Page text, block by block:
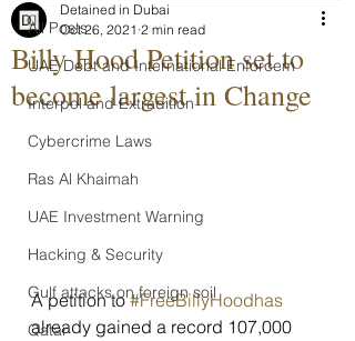
All Posts
UAE Debt and International Enforcem
Interpol and Extradition
Cybercrime Laws
Ras Al Khaimah
UAE Investment Warning
Hacking & Security
Gulf attacks on foreign soil
Qatar
Billy Hood Petition set to
become largest in Change
Detained in Dubai
Oct 26, 2021 2 min read
A petition to #FreeBillyHoodhas
already gained a record 107,000